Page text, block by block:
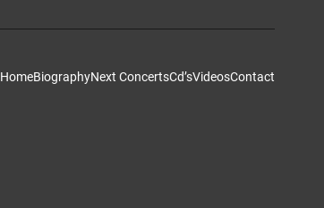
HomeBiographyNext ConcertsCd’sVideosContact